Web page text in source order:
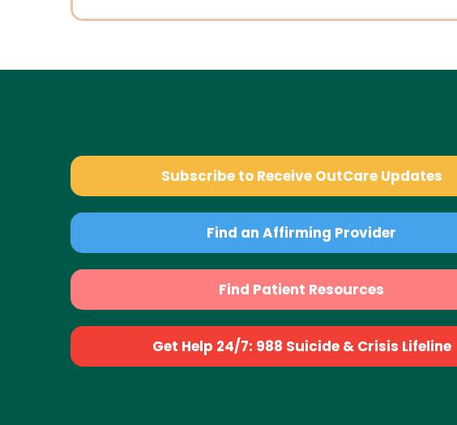
Subscribe to Receive OutCare Updates
Find an Affirming Provider
Find Patient Resources
Get Help 24/7: 988 Suicide & Crisis Lifeline